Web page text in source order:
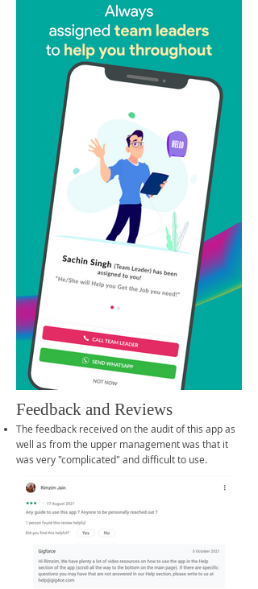
Feedback and Reviews
The feedback received on the audit of this app as
well as from the upper management was that it
was very "complicated" and difficult to use.